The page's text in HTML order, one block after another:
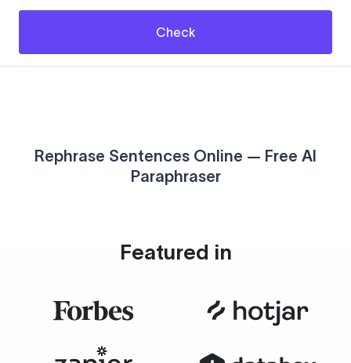
Check
Rephrase Sentences Online — Free AI
Paraphraser
Featured in